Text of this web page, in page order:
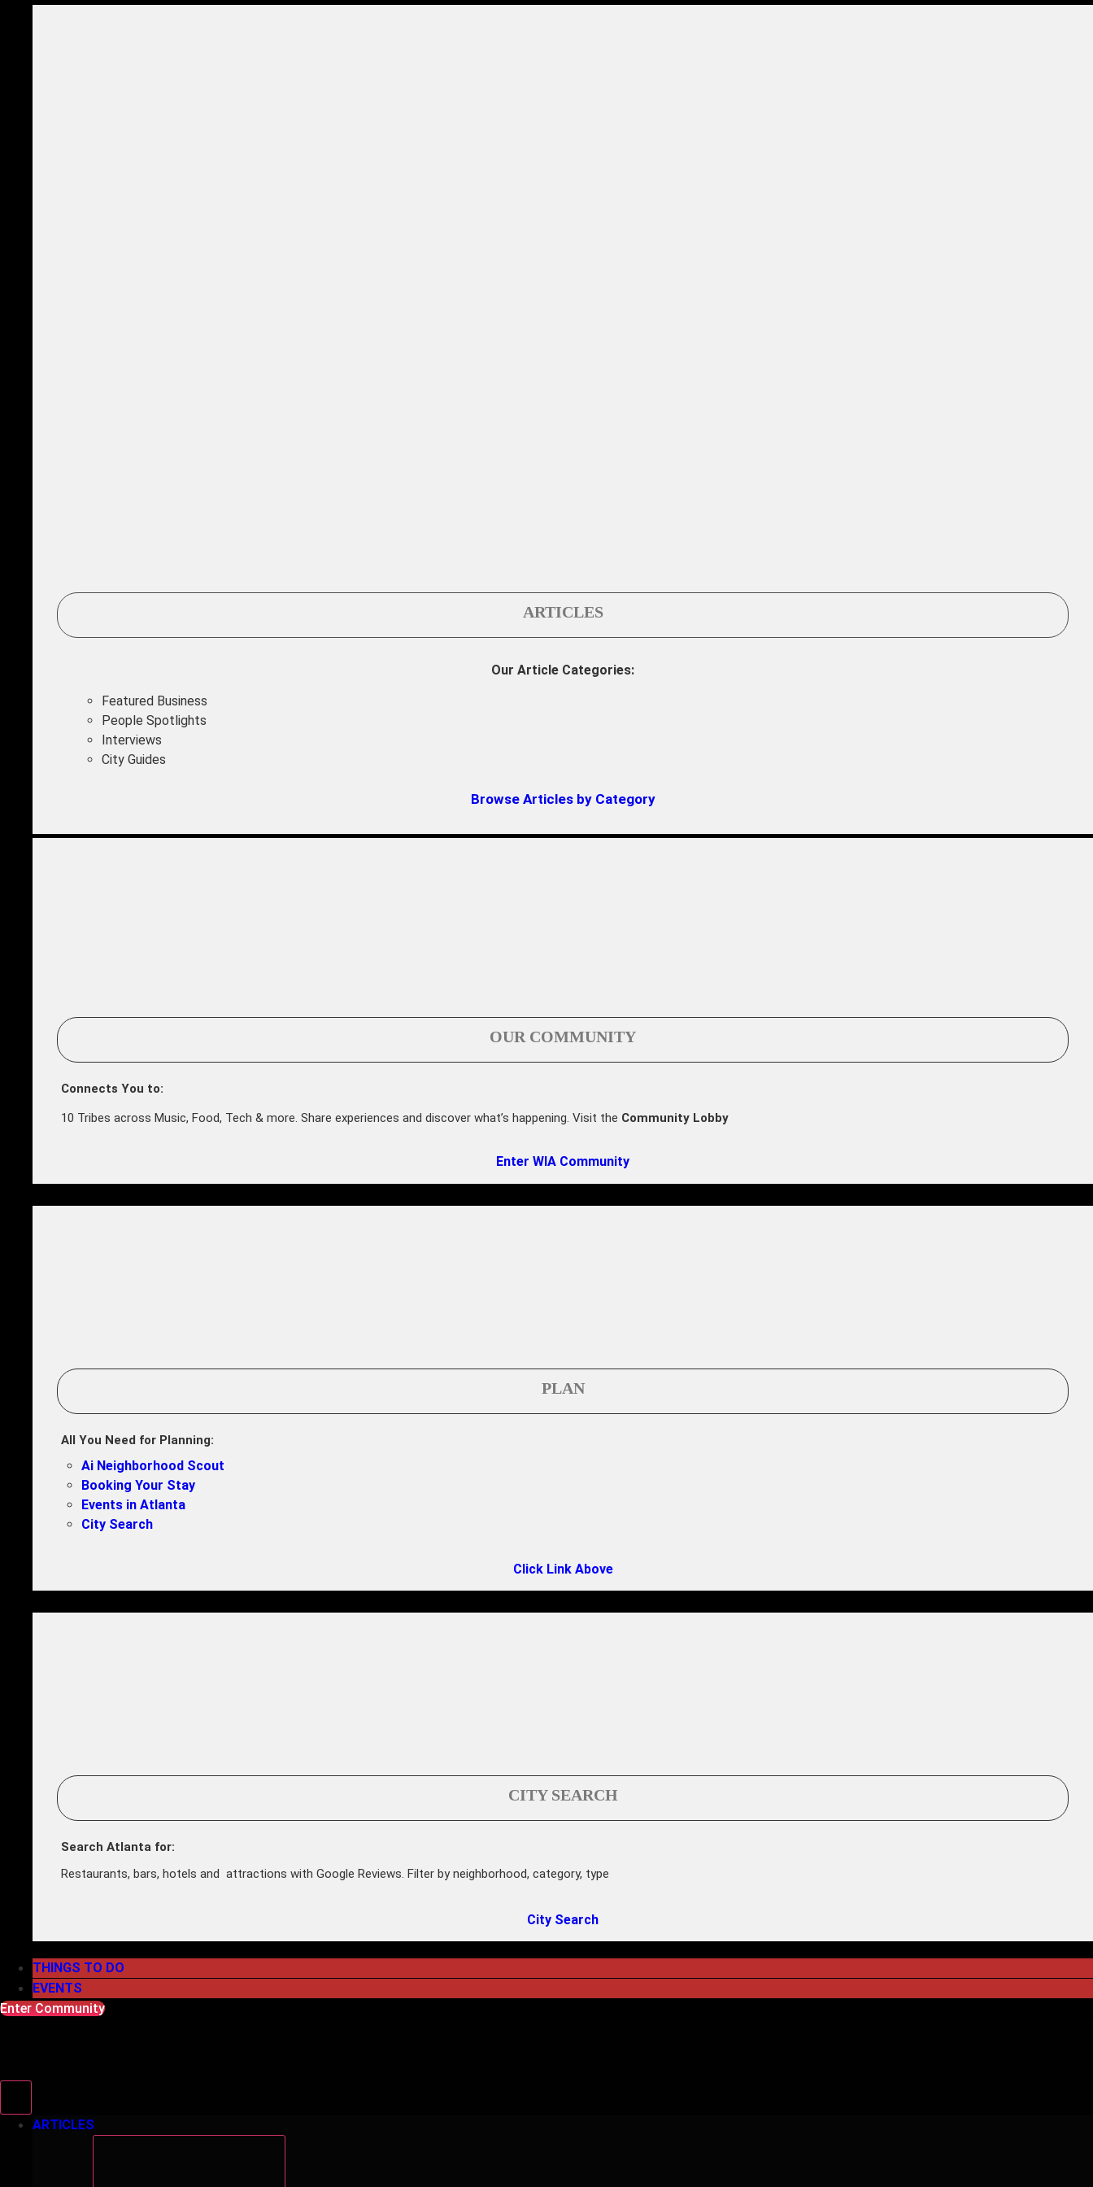
ARTICLES
Our Article Categories:
Featured Business
People Spotlights
Interviews
City Guides
Browse Articles by Category
OUR COMMUNITY
Connects You to:
10 Tribes across Music, Food, Tech & more. Share experiences and discover what’s happening. Visit the Community Lobby
Enter WIA Community
PLAN
All You Need for Planning:
Ai Neighborhood Scout
Booking Your Stay
Events in Atlanta
City Search
Click Link Above
CITY SEARCH
Search Atlanta for:
Restaurants, bars, hotels and attractions with Google Reviews. Filter by neighborhood, category, type
City Search
THINGS TO DO
EVENTS
Enter Community
ARTICLES